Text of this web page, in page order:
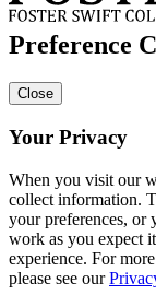
Preference
Close
Your Privacy
When you visit our
collect information.
your preferences, or
work as you expect
experience. For
please see our